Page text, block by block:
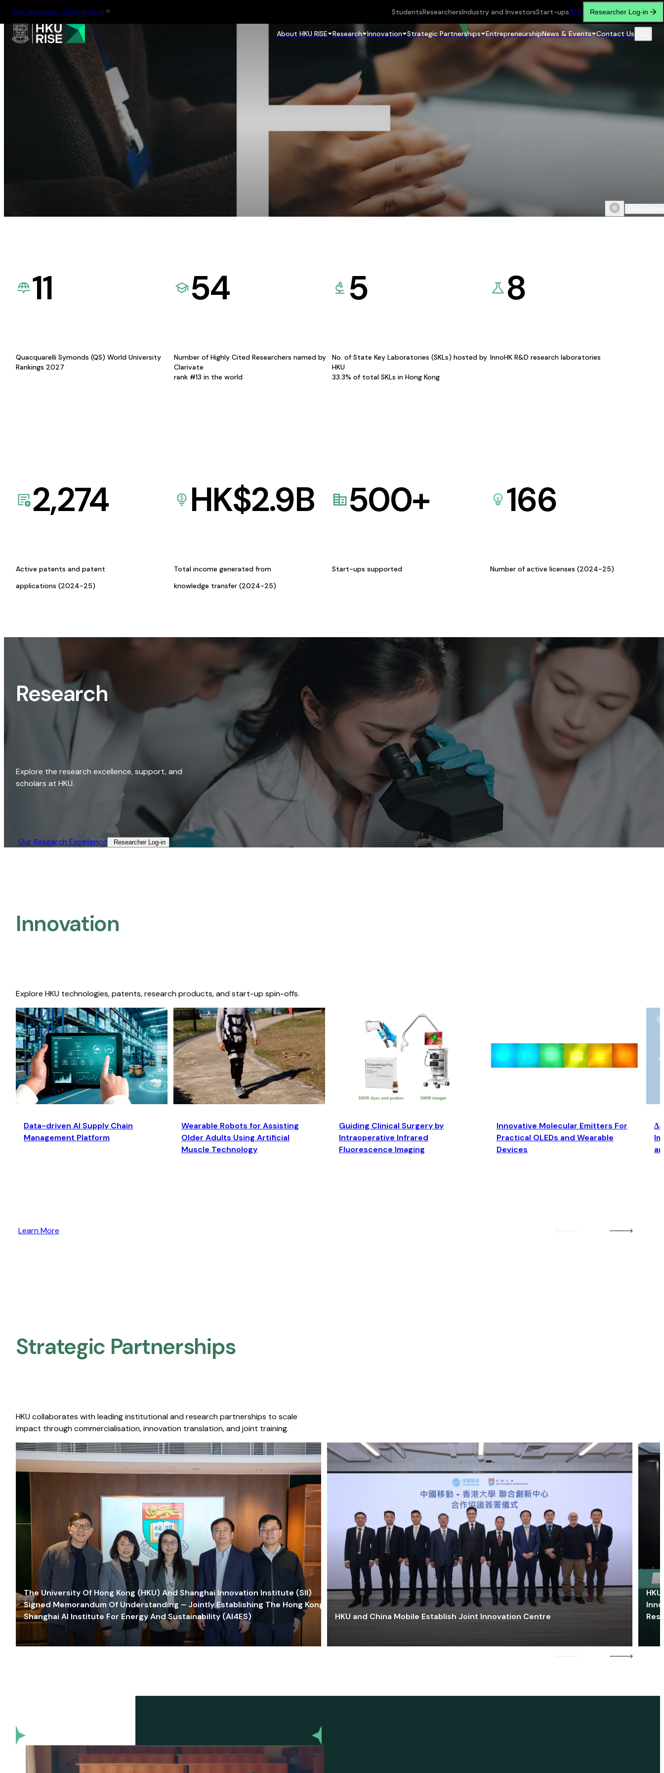
The University of Hong Kong StudentsResearchersIndustry and InvestorsStart-ups繁简 Researcher Log-in
About HKU RISE Research Innovation Strategic Partnerships EntrepreneurshipNews & Events Contact Us
11
Quacquarelli Symonds (QS) World University
Rankings 2027
54
Number of Highly Cited Researchers named by
Clarivate
rank #13 in the world
5
No. of State Key Laboratories (SKLs) hosted by
HKU
33.3% of total SKLs in Hong Kong
8
InnoHK R&D research laboratories
2,274
Active patents and patent
applications (2024-25)
HK$2.9B
Total income generated from
knowledge transfer (2024-25)
500+
Start-ups supported
166
Number of active licenses (2024-25)
Research
Explore the research excellence, support, and
scholars at HKU.
Our Research Excellence​ Researcher Log-in​
Innovation
Explore HKU technologies, patents, research products, and start-up spin-offs.
Data-driven AI Supply Chain
Management Platform
Wearable Robots for Assisting
Older Adults Using Artificial
Muscle Technology
Guiding Clinical Surgery by
Intraoperative Infrared
Fluorescence Imaging
Innovative Molecular Emitters For
Practical OLEDs and Wearable
Devices
Learn More
Strategic Partnerships​
HKU collaborates with leading institutional and research partnerships to scale
impact through commercialisation, innovation translation, and joint training.
The University Of Hong Kong (HKU) And Shanghai Innovation Institute (SII)
Signed Memorandum Of Understanding – Jointly Establishing The Hong Kong-
Shanghai AI Institute For Energy And Sustainability (AI4ES)
HKU and China Mobile Establish Joint Innovation Centre